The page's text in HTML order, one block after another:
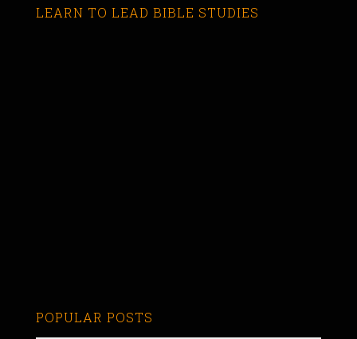
LEARN TO LEAD BIBLE STUDIES
POPULAR POSTS